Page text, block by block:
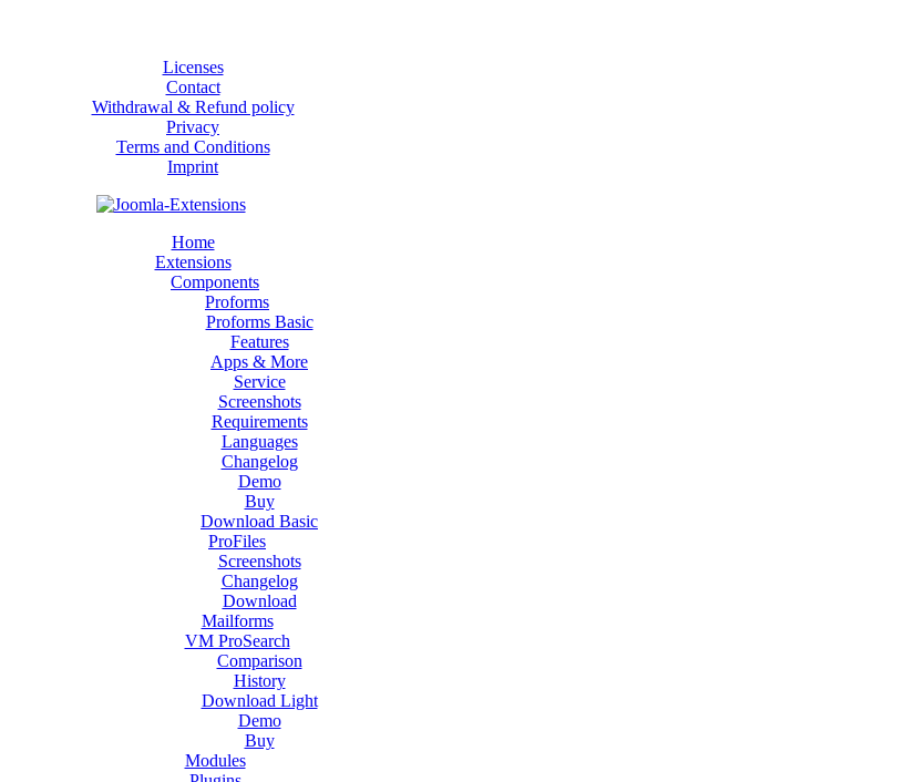
Licenses
Contact
Withdrawal & Refund policy
Privacy
Terms and Conditions
Imprint
Home
Extensions
Components
Proforms
Proforms Basic
Features
Apps & More
Service
Screenshots
Requirements
Languages
Changelog
Demo
Buy
Download Basic
ProFiles
Screenshots
Changelog
Download
Mailforms
VM ProSearch
Comparison
History
Download Light
Demo
Buy
Modules